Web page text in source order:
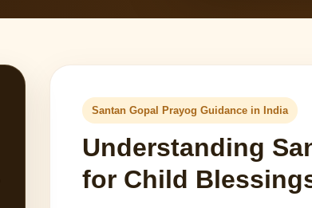
Santan Gopal Prayog Guidance in India
Understanding
for Child